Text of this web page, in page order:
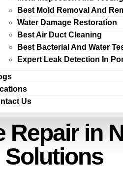
Best Mold Removal And
Water Damage Restoration
Best Air Duct Cleaning
Best Bacterial And Water
Expert Leak Detection In
Us
Repair in
Solutions